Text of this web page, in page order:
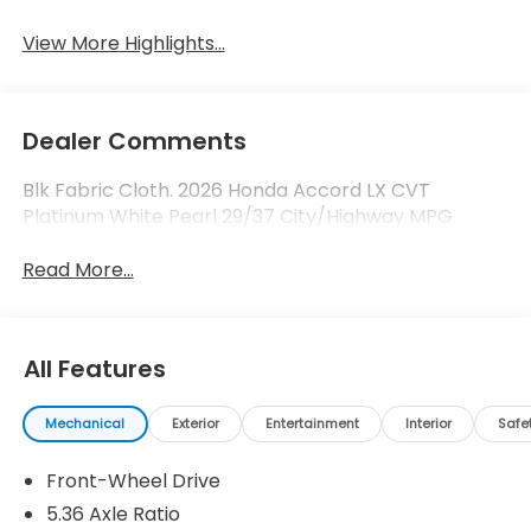
View More Highlights...
Dealer Comments
Blk Fabric Cloth. 2026 Honda Accord LX CVT
Platinum White Pearl 29/37 City/Highway MPG
Read More...
All Features
Mechanical Exterior Entertainment Interior
Front-Wheel Drive
5.36 Axle Ratio